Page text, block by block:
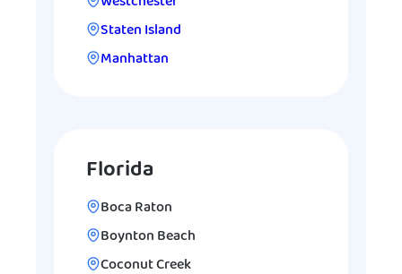
Staten Island
Manhattan
Florida
Boca Raton
Boynton Beach
Coconut Creek